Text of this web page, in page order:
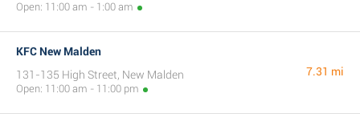
Open: 11:00 am - 1:00 am
KFC New Malden
131-135 High Street, New Malden
Open: 11:00 am - 11:00 pm
7.31 mi